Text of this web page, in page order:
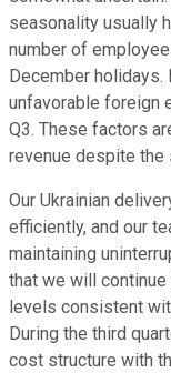
seasonality usually
number of
December
unfavorable foreign
Q3. These factors
revenue despite the
Our Ukrainian
efficiently, and our
maintaining
that we will
levels consistent
During the third
cost structure with